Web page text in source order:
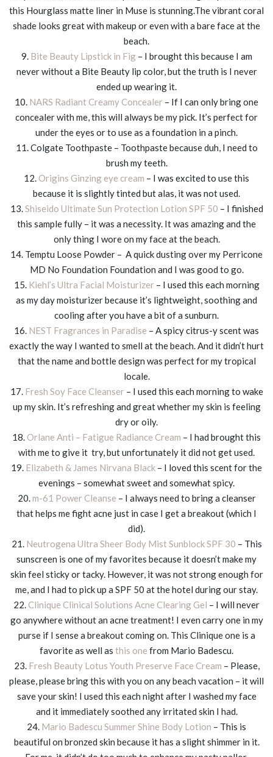
this Hourglass matte liner in Muse is stunning.The vibrant coral
shade looks great with makeup or even with a bare face at the
beach.
9. Bite Beauty Lipstick in Fig– I brought this because I am
never without a Bite Beauty lip color, but the truth is I never
ended up wearing it.
10. NARS Radiant Creamy Concealer – If I can only bring one
concealer with me, this will always be my pick. It’s perfect for
under the eyes or to use as a foundation in a pinch.
11. Colgate Toothpaste – Toothpaste because duh, I need to
brush my teeth.
12. Origins Ginzing eye cream – I was excited to use this
because it is slightly tinted but alas, it was not used.
13. Shiseido Ultimate Sun Protection Lotion SPF 50 – I finished
this sample fully – it was a necessity. It was amazing and the
only thing I wore on my face at the beach.
14. Temptu Loose Powder – A quick dusting over my Perricone
MD No Foundation Foundation and I was good to go.
15. Kiehl’s Ultra Facial Moisturizer– I used this each morning
as my day moisturizer because it’s lightweight, soothing and
cooling after you have a bit of a sunburn.
16. NEST Fragrances in Paradise – A spicy citrus-y scent was
exactly the way I wanted to smell at the beach. And it didn’t hurt
that the name and bottle design was perfect for my tropical
locale.
17. Fresh Soy Face Cleanser– I used this each morning to wake
up my skin. It’s refreshing and great whether my skin is feeling
dry or oily.
18. Orlane Anti – Fatigue Radiance Cream – I had brought this
with me to give it try, but unfortunately it did not get used.
19. Elizabeth & James Nirvana Black – I loved this scent for the
evenings – somewhat sweet and somewhat spicy.
20. m-61 Power Cleanse – I always need to bring a cleanser
that helps me fight acne just in case I get a breakout (which I
did).
21. Neutrogena Ultra Sheer Body Mist Sunblock SPF 30 – This
sunscreen is one of my favorites because it doesn’t make my
skin feel sticky or tacky. However, it was not strong enough for
me, and I had to pick up a SPF 50 at the hotel during our stay.
22. Clinique Clinical Solutions Acne Clearing Gel – I will never
go anywhere without an acne treatment! I even carry one in my
purse if I sense a breakout coming on. This Clinique one is a
favorite as well as this one from Mario Badescu.
23. Fresh Beauty Lotus Youth Preserve Face Cream – Please,
please, please bring this with you on any beach vacation – it will
save your skin! I used this each night after I washed my face
and it immediately soothed any irritated skin I had.
24. Mario Badescu Summer Shine Body Lotion – This is
beautiful on bronzed skin because it has a slight shimmer in it.